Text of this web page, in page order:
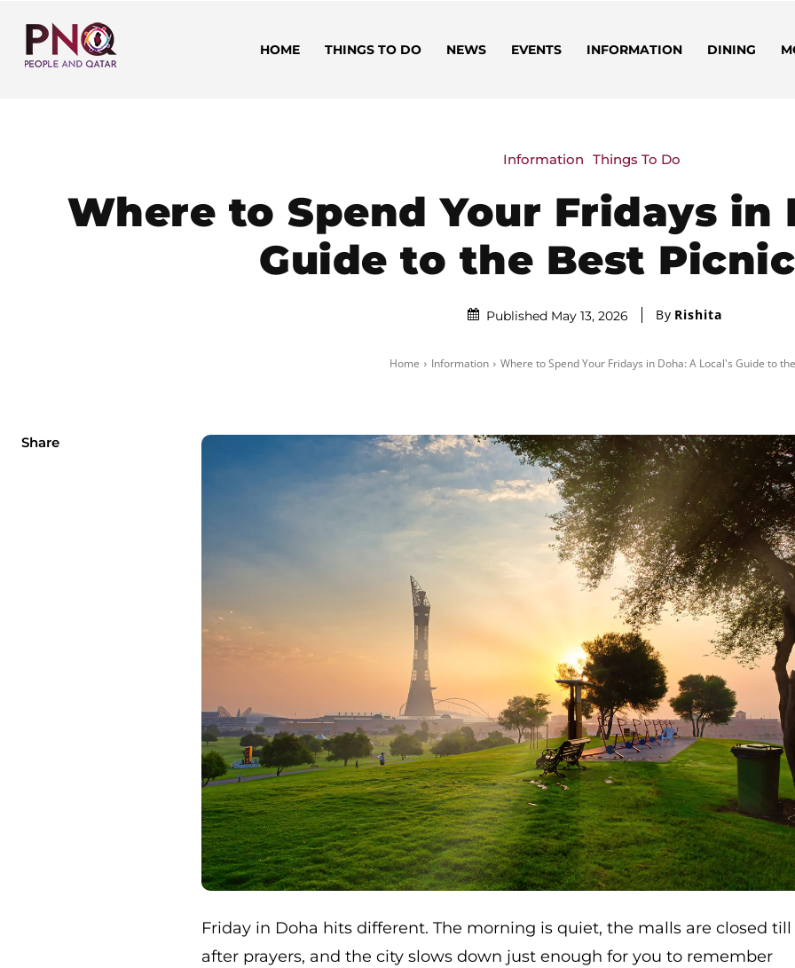
HOME THINGS TO DO NEWS EVENTS INFORMATION DINING
Information Things To Do
Where to Spend Your Fridays in
Guide to the Best
Published May 13, 2026 By Rishita
Home Information Where to Spend Your Fridays in Doha: A Local's Guide to
Share
Friday in Doha hits different. The morning is quiet, the malls are closed till
after prayers, and the city slows down just enough for you to remember